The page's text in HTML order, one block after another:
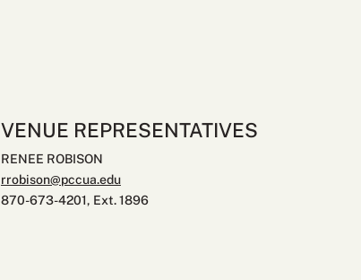
VENUE REPRESENTATIVES
RENEE ROBISON
rrobison@pccua.edu
870-673-4201, Ext. 1896